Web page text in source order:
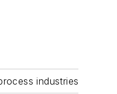
industries